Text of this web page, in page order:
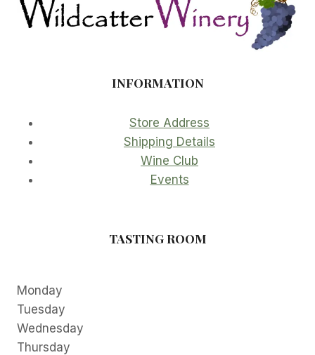
INFORMATION
Store Address
Shipping Details
Wine Club
Events
TASTING ROOM
Monday
Tuesday
Wednesday
Thursday